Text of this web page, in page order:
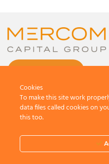
Cookies
To make this site work
data files called cookies on
this too.